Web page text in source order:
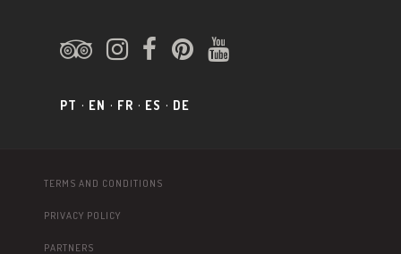
PT EN FR ES DE
TERMS AND CONDITIONS
PRIVACY POLICY
PARTNERS